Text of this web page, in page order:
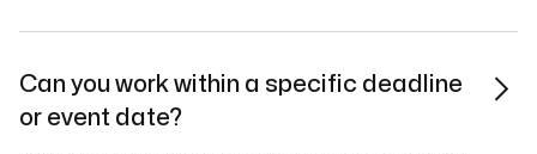
Can you work within a specific deadline
or event date?
